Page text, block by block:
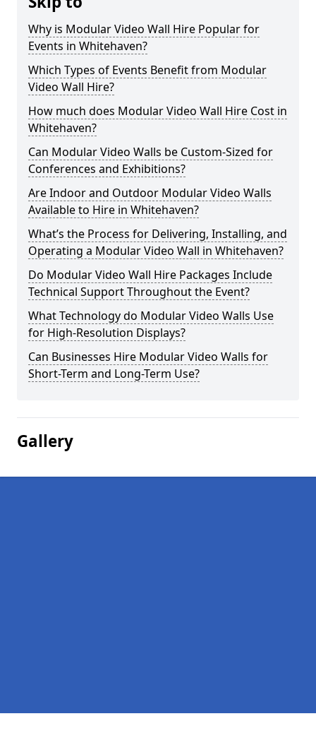
Why is Modular Video Wall Hire Popular for
Events in Whitehaven?
Which Types of Events Benefit from Modular
Video Wall Hire?
How much does Modular Video Wall Hire Cost in
Whitehaven?
Can Modular Video Walls be Custom-Sized for
Conferences and Exhibitions?
Are Indoor and Outdoor Modular Video Walls
Available to Hire in Whitehaven?
What’s the Process for Delivering, Installing, and
Operating a Modular Video Wall in Whitehaven?
Do Modular Video Wall Hire Packages Include
Technical Support Throughout the Event?
What Technology do Modular Video Walls Use
for High-Resolution Displays?
Can Businesses Hire Modular Video Walls for
Short-Term and Long-Term Use?
Gallery